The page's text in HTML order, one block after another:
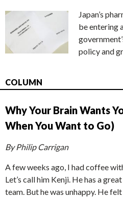
Japan’s
be entering
policy and
COLUMN
Why Your Brain Wants
When You Want to Go)
By Philip Carrigan
A few weeks ago, I had coffee
Let’s call him Kenji. He has a
team. But he was unhappy. He